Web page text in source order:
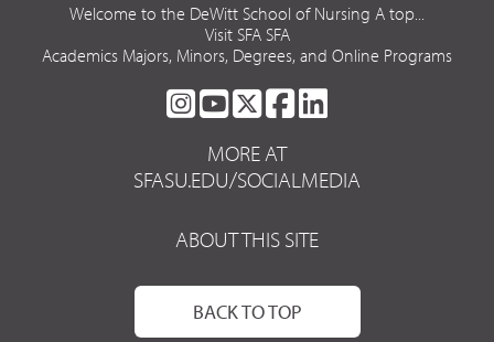
Welcome to the DeWitt School of Nursing A top...
Visit SFA SFA
Academics Majors, Minors, Degrees, and Online Programs
SFA
ON
INSTAGRAM
SFA
ON
YOUTUBE
SFA
ON
TWITTER
SFA
FACEBOOK
LINKEDIN
MORE AT
SFASU.EDU/SOCIALMEDIA
ABOUT THIS SITE
BACK TO TOP